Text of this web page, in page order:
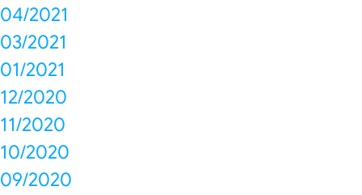
04/2021
03/2021
01/2021
12/2020
11/2020
10/2020
09/2020